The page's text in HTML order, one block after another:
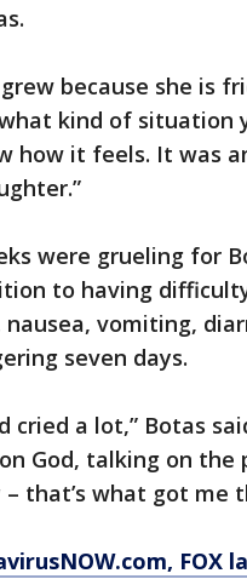
because she is
kind of situation
how it feels. It was
were grueling for
to having
vomiting,
seven days.
cried a lot,” Botas
God, talking on
that’s what got me
, FOX